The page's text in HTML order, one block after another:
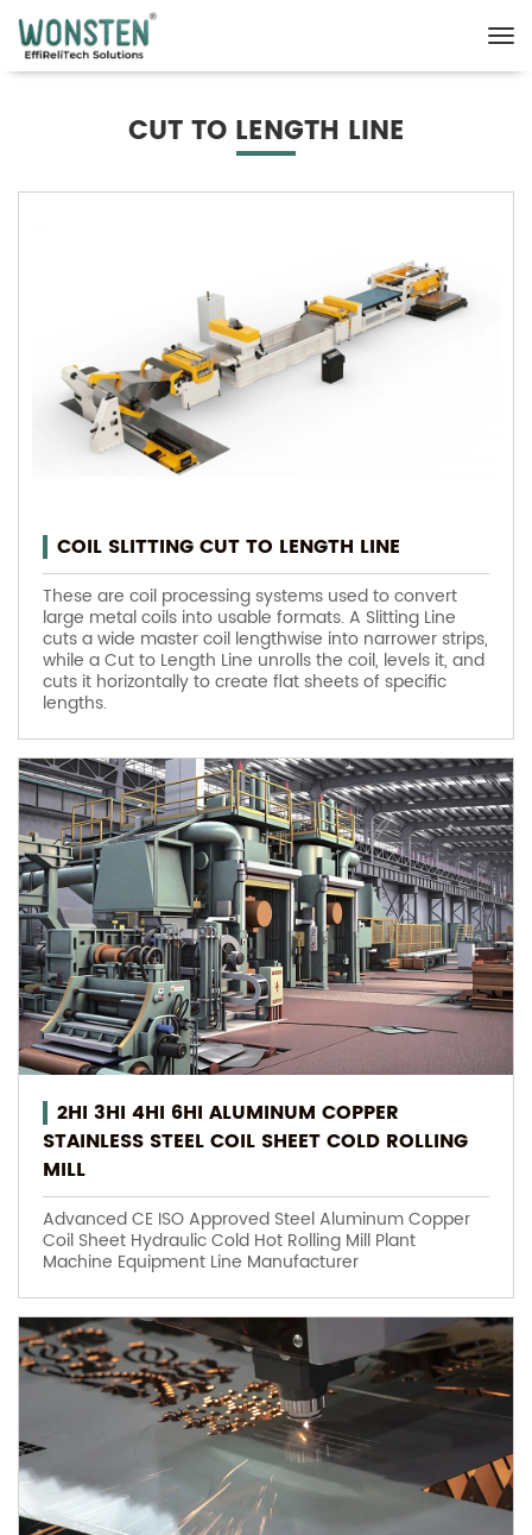
CUT TO LENGTH LINE
COIL SLITTING CUT TO LENGTH LINE
These are coil processing systems used to convert
large metal coils into usable formats. A Slitting Line
cuts a wide master coil lengthwise into narrower strips,
while a Cut to Length Line unrolls the coil, levels it, and
cuts it horizontally to create flat sheets of specific
lengths.
2HI 3HI 4HI 6HI ALUMINUM COPPER
STAINLESS STEEL COIL SHEET COLD ROLLING
MILL
Advanced CE ISO Approved Steel Aluminum Copper
Coil Sheet Hydraulic Cold Hot Rolling Mill Plant
Machine Equipment Line Manufacturer